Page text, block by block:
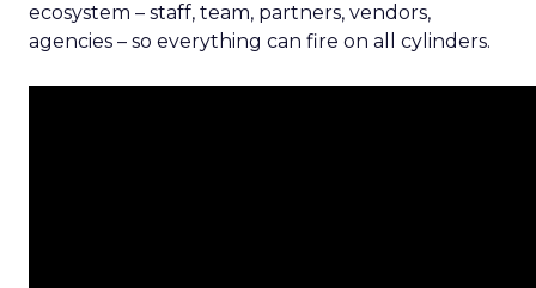
ecosystem – staff, team, partners, vendors,
agencies – so everything can fire on all cylinders.